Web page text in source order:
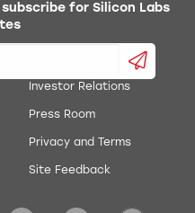
for Silicon Labs
Investor Relations
Press Room
Privacy and Terms
Site Feedback